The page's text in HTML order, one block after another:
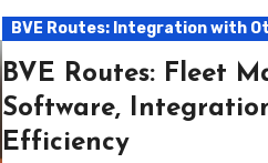
BVE Routes: Integration with
BVE Routes: Fleet
Software,
Efficiency